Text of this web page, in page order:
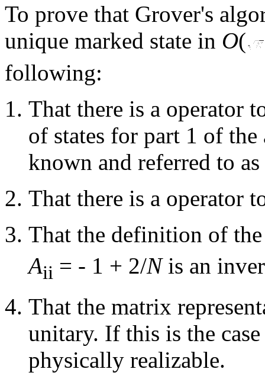
To prove that Grover's
unique marked state in O(
following:
That there is a operator
of states for part 1 of
known and referred to
That there is a operator
That the definition of
Aii = - 1 + 2/Nis an
That the matrix
unitary. If this is the
physically realizable.